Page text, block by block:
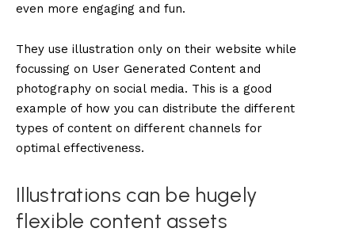
even more engaging and fun.
They use illustration only on their website while
focussing on User Generated Content and
photography on social media. This is a good
example of how you can distribute the different
types of content on different channels for
optimal effectiveness.
Illustrations can be hugely
flexible content assets